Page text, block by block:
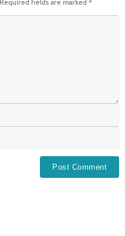
Required fields are marked *